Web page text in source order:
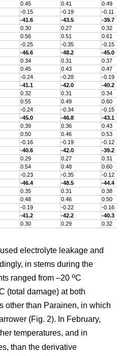
0.45 0.41
0.49
-0.15 -0.19
-0.11
-41.6 -43.5
-39.7
0.30 0.27
0.32
0.56 0.51
0.61
-0.25 -0.35
-0.15
-46.6 -48.2
-45.0
0.34 0.31
0.37
0.45 0.43
0.47
-0.24 -0.28
-0.19
-41.1 -42.0
-40.2
0.32 0.31
0.34
0.55 0.49
0.60
-0.24 -0.34
-0.15
-45.0 -46.8
-43.1
0.39 0.36
0.43
0.50 0.46
0.53
-0.16 -0.19
-0.12
-40.6 -42.0
-39.2
0.29 0.27
0.31
0.54 0.48
0.60
-0.23 -0.35
-0.12
-46.4 -48.5
-44.4
0.35 0.31
0.38
0.48 0.46
0.50
-0.19 -0.22
-0.16
-41.2 -42.2
-40.3
0.30 0.29 0.32
electrolyte leakage and
in stems during the
ranged from –20 oC
(total damage) at both
other than Parainen, in which
(Fig. 2). In February,
temperatures, and in
than the derivative